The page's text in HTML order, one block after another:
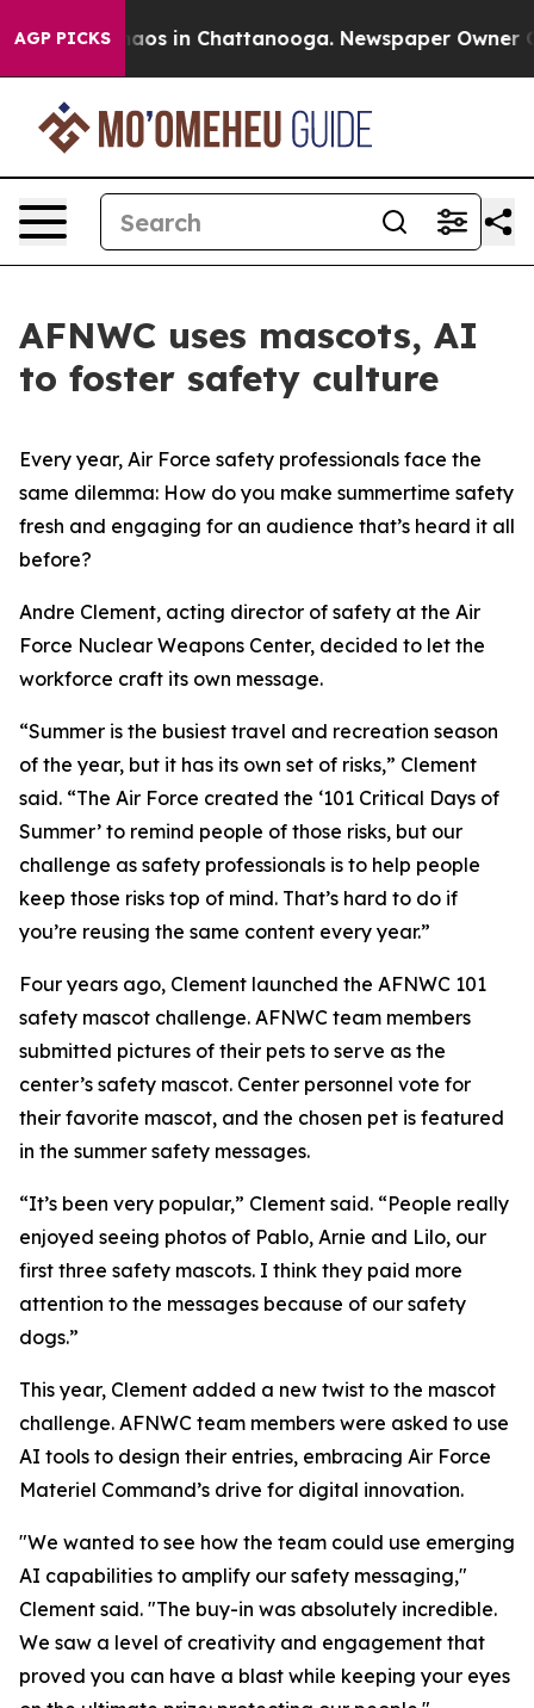
AGP PICKSChaos in Chattanooga. Newspaper Owner
AFNWC uses mascots, AI
to foster safety culture
Every year, Air Force safety professionals face the
same dilemma: How do you make summertime safety
fresh and engaging for an audience that’s heard it all
before?
Andre Clement, acting director of safety at the Air
Force Nuclear Weapons Center, decided to let the
workforce craft its own message.
“Summer is the busiest travel and recreation season
of the year, but it has its own set of risks,” Clement
said. “The Air Force created the ‘101 Critical Days of
Summer’ to remind people of those risks, but our
challenge as safety professionals is to help people
keep those risks top of mind. That’s hard to do if
you’re reusing the same content every year.”
Four years ago, Clement launched the AFNWC 101
safety mascot challenge. AFNWC team members
submitted pictures of their pets to serve as the
center’s safety mascot. Center personnel vote for
their favorite mascot, and the chosen pet is featured
in the summer safety messages.
“It’s been very popular,” Clement said. “People really
enjoyed seeing photos of Pablo, Arnie and Lilo, our
first three safety mascots. I think they paid more
attention to the messages because of our safety
dogs.”
This year, Clement added a new twist to the mascot
challenge. AFNWC team members were asked to use
AI tools to design their entries, embracing Air Force
Materiel Command’s drive for digital innovation.
"We wanted to see how the team could use emerging
AI capabilities to amplify our safety messaging,"
Clement said. "The buy-in was absolutely incredible.
We saw a level of creativity and engagement that
proved you can have a blast while keeping your eyes